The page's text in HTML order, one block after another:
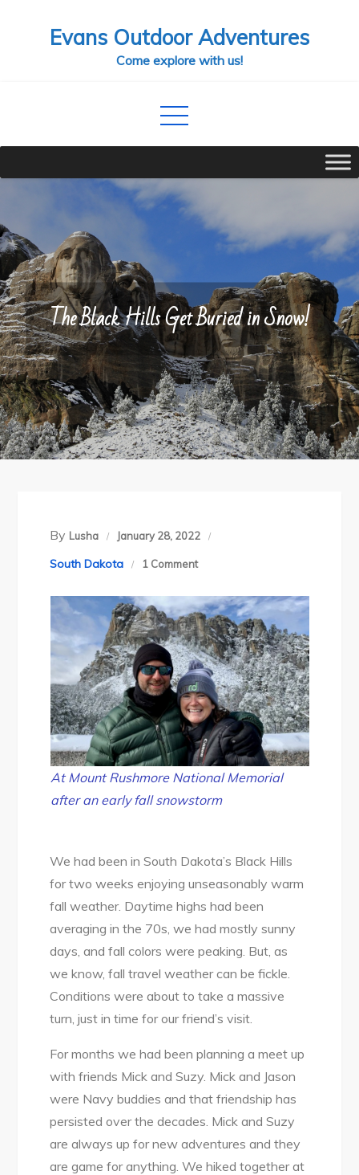
Evans Outdoor Adventures
Come explore with us!
The Black Hills Get Buried in Snow!
By Lusha January 28, 2022
South Dakota 1 Commenton
Black
Hills
Get
Buried
in
Snow!
At Mount Rushmore National Memorial
after an early fall snowstorm
We had been in South Dakota’s Black Hills
for two weeks enjoying unseasonably warm
fall weather. Daytime highs had been
averaging in the 70s, we had mostly sunny
days, and fall colors were peaking. But, as
we know, fall travel weather can be fickle.
Conditions were about to take a massive
turn, just in time for our friend’s visit.
For months we had been planning a meet up
with friends Mick and Suzy. Mick and Jason
were Navy buddies and that friendship has
persisted over the decades. Mick and Suzy
are always up for new adventures and they
are game for anything. We hiked together at